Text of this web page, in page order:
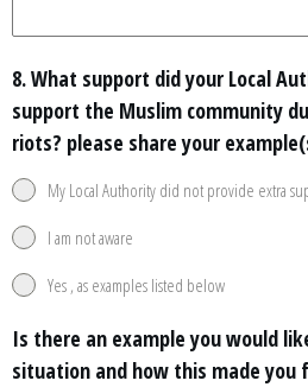
8. What support did your Local
support the Muslim community
riots? please share your
My Local Authority did not provide extra
I am not aware
Yes , as examples listed below
Is there an example you would
situation and how this made you